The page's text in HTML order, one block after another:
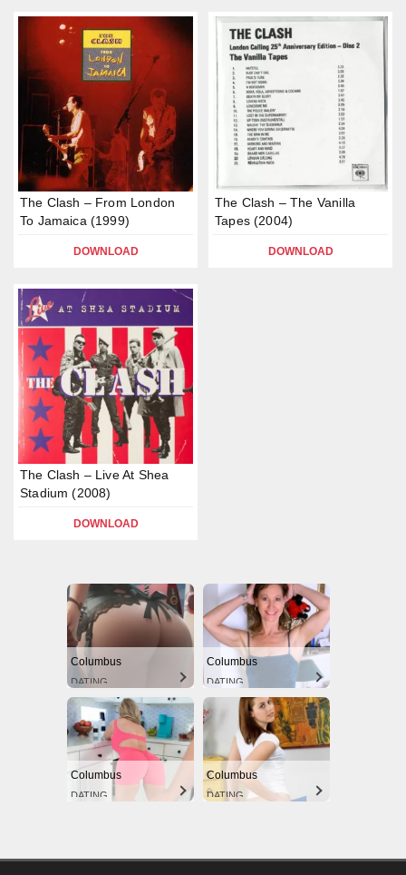
The Clash – From London
To Jamaica (1999)
DOWNLOAD
The Clash – The Vanilla
Tapes (2004)
DOWNLOAD
The Clash – Live At Shea
Stadium (2008)
DOWNLOAD
Columbus
DATING
Columbus
DATING
Columbus
DATING
Columbus
DATING